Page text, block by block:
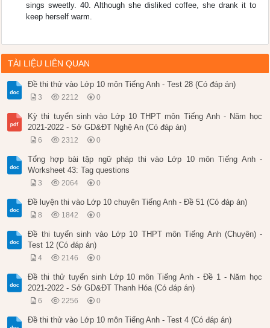
sings sweetly. 40. Although she disliked coffee, she drank it to
keep herself warm.
TÀI LIỆU LIÊN QUAN
Đề thi thử vào Lớp 10 môn Tiếng Anh - Test 28 (Có đáp án)
3 2212 0
Kỳ thi tuyển sinh vào Lớp 10 THPT môn Tiếng Anh - Năm học
2021-2022 - Sở GD&ĐT Nghệ An (Có đáp án)
6 2312 0
Tổng hợp bài tập ngữ pháp thi vào Lớp 10 môn Tiếng Anh -
Worksheet 43: Tag questions
3 2064 0
Đề luyện thi vào Lớp 10 chuyên Tiếng Anh - Đề 51 (Có đáp án)
8 1842 0
Đề thi tuyển sinh vào Lớp 10 THPT môn Tiếng Anh (Chuyên) -
Test 12 (Có đáp án)
4 2146 0
Đề thi thử tuyển sinh Lớp 10 môn Tiếng Anh - Đề 1 - Năm học
2021-2022 - Sở GD&ĐT Thanh Hóa (Có đáp án)
6 2256 0
Đề thi thử vào Lớp 10 môn Tiếng Anh - Test 4 (Có đáp án)